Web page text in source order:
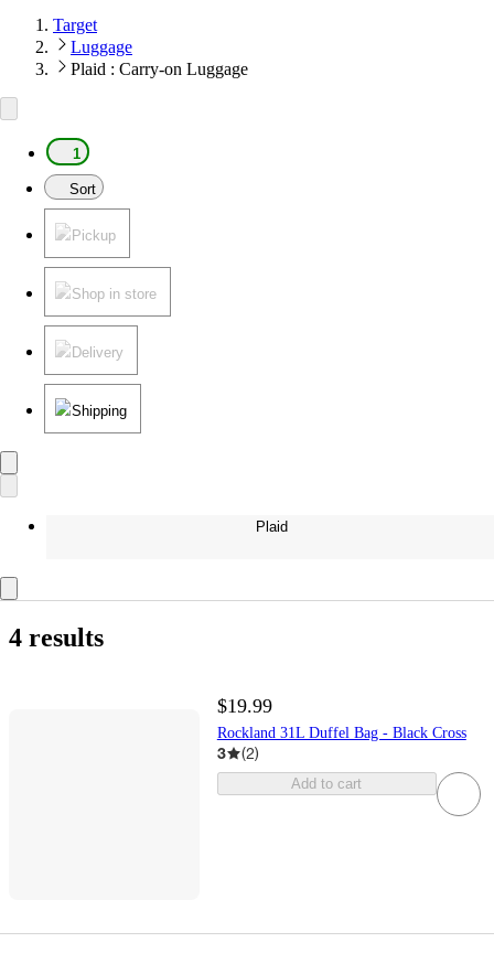
Target
Luggage
Plaid : Carry-on Luggage
1
Sort
Pickup
Shop in store
Delivery
Shipping
Plaid
4 results
$19.99
Rockland 31L Duffel Bag - Black Cross
3 (2)
Add to cart